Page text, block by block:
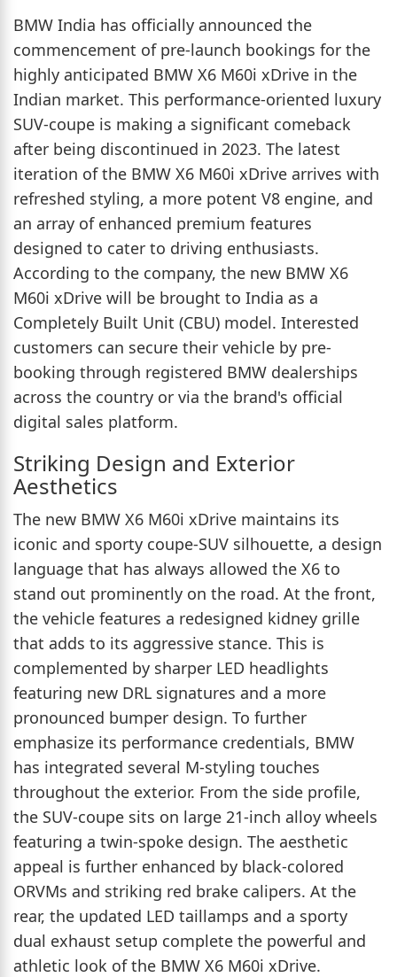
BMW India has officially announced the
commencement of pre-launch bookings for the
highly anticipated BMW X6 M60i xDrive in the
Indian market. This performance-oriented luxury
SUV-coupe is making a significant comeback
after being discontinued in 2023. The latest
iteration of the BMW X6 M60i xDrive arrives with
refreshed styling, a more potent V8 engine, and
an array of enhanced premium features
designed to cater to driving enthusiasts.
According to the company, the new BMW X6
M60i xDrive will be brought to India as a
Completely Built Unit (CBU) model. Interested
customers can secure their vehicle by pre-
booking through registered BMW dealerships
across the country or via the brand's official
digital sales platform.
Striking Design and Exterior
Aesthetics
The new BMW X6 M60i xDrive maintains its
iconic and sporty coupe-SUV silhouette, a design
language that has always allowed the X6 to
stand out prominently on the road. At the front,
the vehicle features a redesigned kidney grille
that adds to its aggressive stance. This is
complemented by sharper LED headlights
featuring new DRL signatures and a more
pronounced bumper design. To further
emphasize its performance credentials, BMW
has integrated several M-styling touches
throughout the exterior. From the side profile,
the SUV-coupe sits on large 21-inch alloy wheels
featuring a twin-spoke design. The aesthetic
appeal is further enhanced by black-colored
ORVMs and striking red brake calipers. At the
rear, the updated LED taillamps and a sporty
dual exhaust setup complete the powerful and
athletic look of the BMW X6 M60i xDrive.